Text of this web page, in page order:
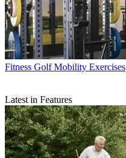
Fitness Golf Mobility Exercises
Latest in Features